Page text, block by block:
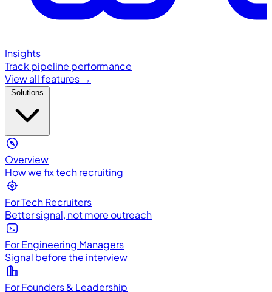
Insights
Track pipeline performance
View all features →
Overview
How we fix tech recruiting
For Tech Recruiters
Better signal, not more outreach
For Engineering Managers
Signal before the interview
For Founders & Leadership